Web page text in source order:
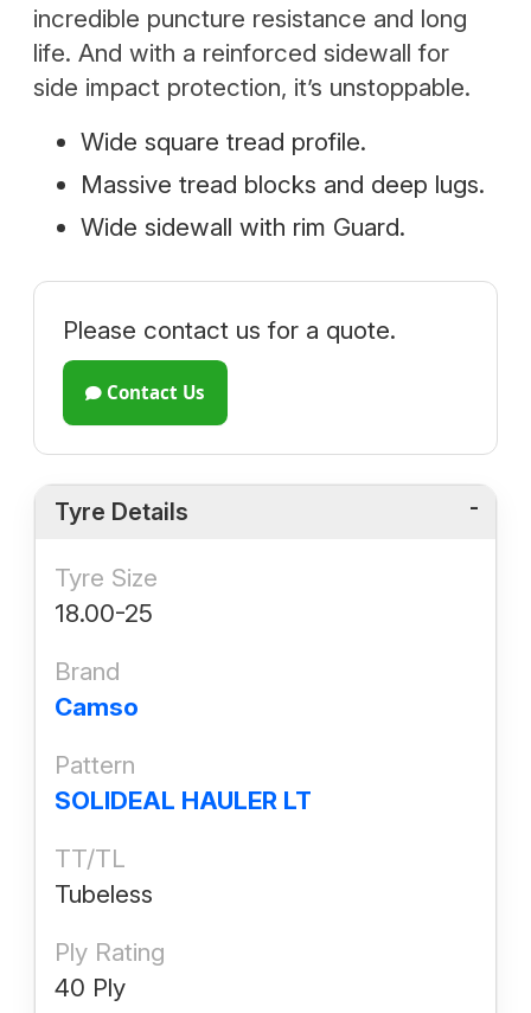
incredible puncture resistance and long
life. And with a reinforced sidewall for
side impact protection, it’s unstoppable.
Wide square tread profile.
Massive tread blocks and deep lugs.
Wide sidewall with rim Guard.
Please contact us for a quote.
Contact Us
Tyre Details
Tyre Size
18.00-25
Brand
Camso
Pattern
SOLIDEAL HAULER LT
TT/TL
Tubeless
Ply Rating
40 Ply